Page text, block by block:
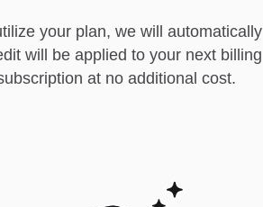
your plan, we will automatically
will be applied to your next billing
at no additional cost.